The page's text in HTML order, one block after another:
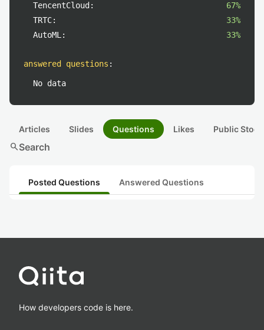
TencentCloud:
67%
TRTC:
33%
AutoML:
33%
answered questions :
No data
Articles Slides Questions Likes Public
searchSearch
Posted Questions Answered Questions
How developers code is here.